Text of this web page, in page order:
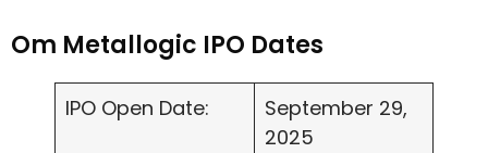
Om Metallogic IPO Dates
IPO Open Date:
September 29,
2025